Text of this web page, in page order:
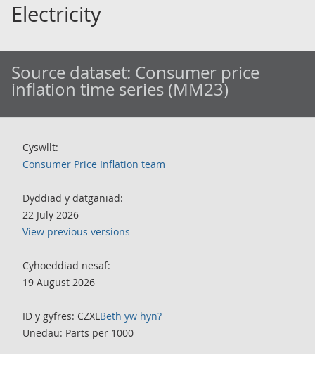
Electricity
Source dataset: Consumer price
inflation time series (MM23)
Cyswllt:
Consumer Price Inflation team
Dyddiad y datganiad:
22 July 2026
View previous versions
Cyhoeddiad nesaf:
19 August 2026
ID y gyfres: CZXLBeth yw hyn?
Unedau: Parts per 1000